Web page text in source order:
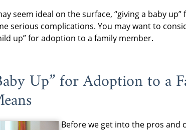
seem ideal on the surface, “giving a baby
serious complications. You may want to
up” for adoption to a family member.
Up” for Adoption to a
Before we get into the pros and